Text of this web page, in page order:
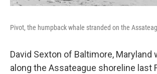
Pivot, the humpback whale stranded on the
David Sexton of Baltimore, Maryland
along the Assateague shoreline last